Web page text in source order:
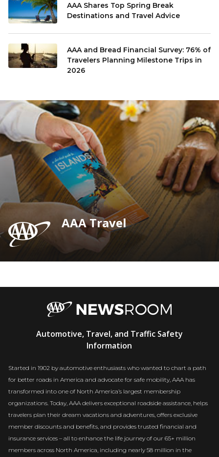
AAA Shares Top Spring Break
Destinations and Travel Advice
AAA and Bread Financial Survey: 76% of
Travelers Planning Milestone Trips in
2026
AAA Travel
Automotive, Travel, and Traffic Safety
Information
Started in 1902 by automotive enthusiasts who wanted to chart a path
for better roads in America and advocate for safe mobility, AAA has
transformed into one of North America’s largest membership
organizations. Today, AAA delivers exceptional roadside assistance, helps
travelers plan their dream vacations and adventures, offers exclusive
member discounts and benefits, and provides trusted financial and
insurance services – all to enhance the life journey of our 65+ million
members across North America, including nearly 58 million in the